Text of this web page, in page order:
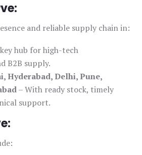
and reliable supply chain in:
hub for high-tech
B2B supply.
Hyderabad, Delhi, Pune,
– With ready stock, timely
support.